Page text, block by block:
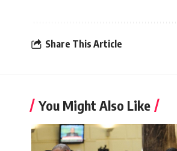
Share This Article
You Might Also Like